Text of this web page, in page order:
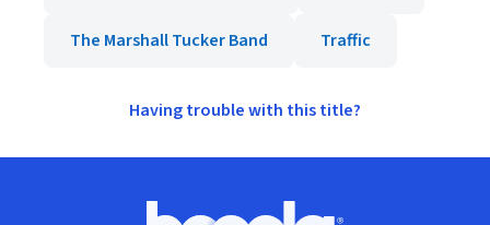
The Marshall Tucker Band Traffic
Having trouble with this title?